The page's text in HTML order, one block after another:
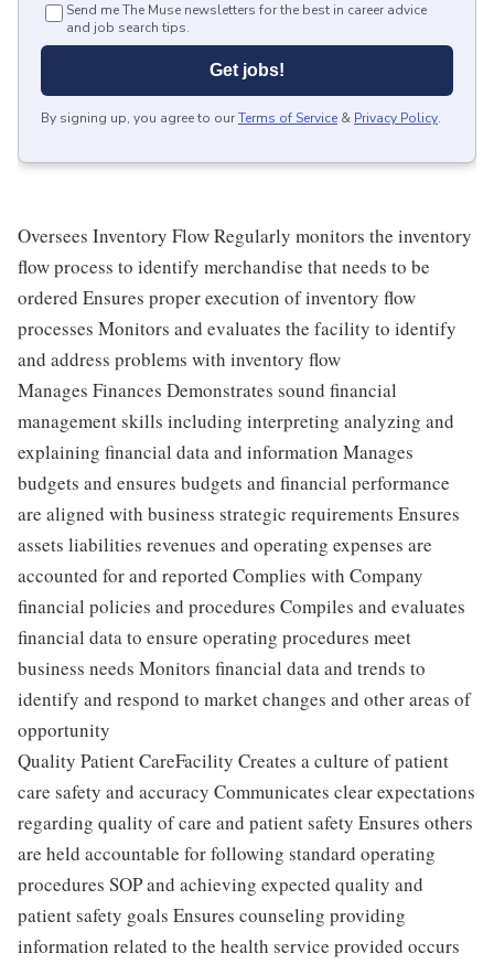
Send me The Muse newsletters for the best in career advice
and job search tips.
Get jobs!
By signing up, you agree to ourTerms of Service & Privacy Policy.
Oversees Inventory Flow Regularly monitors the inventory
flow process to identify merchandise that needs to be
ordered Ensures proper execution of inventory flow
processes Monitors and evaluates the facility to identify
and address problems with inventory flow
Manages Finances Demonstrates sound financial
management skills including interpreting analyzing and
explaining financial data and information Manages
budgets and ensures budgets and financial performance
are aligned with business strategic requirements Ensures
assets liabilities revenues and operating expenses are
accounted for and reported Complies with Company
financial policies and procedures Compiles and evaluates
financial data to ensure operating procedures meet
business needs Monitors financial data and trends to
identify and respond to market changes and other areas of
opportunity
Quality Patient CareFacility Creates a culture of patient
care safety and accuracy Communicates clear expectations
regarding quality of care and patient safety Ensures others
are held accountable for following standard operating
procedures SOP and achieving expected quality and
patient safety goals Ensures counseling providing
information related to the health service provided occurs